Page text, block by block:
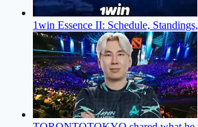
1win Essence II: Schedule,